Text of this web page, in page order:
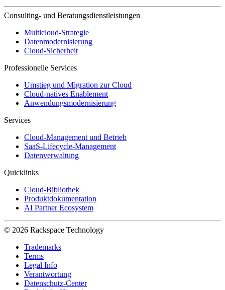
Consulting- und Beratungsdienstleistungen
Multicloud-Strategie
Datenmodernisierung
Cloud-Sicherheit
Professionelle Services
Umstieg und Migration zur Cloud
Cloud-natives Enablement
Anwendungsmodernisierung
Services
Cloud-Management und Betrieb
SaaS-Lifecycle-Management
Datenverwaltung
Quicklinks
Cloud-Bibliothek
Produktdokumentation
AI Partner Ecosystem
© 2026 Rackspace Technology
Trademarks
Terms
Legal Info
Verantwortung
Datenschutz-Center